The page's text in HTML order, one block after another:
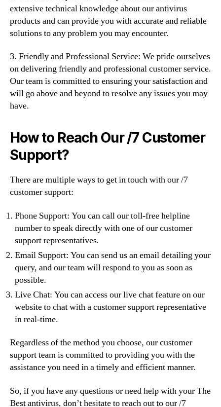
extensive technical knowledge about our antivirus
products and can provide you with accurate and reliable
solutions to any problem you may encounter.
3. Friendly and Professional Service: We pride ourselves
on delivering friendly and professional customer service.
Our team is committed to ensuring your satisfaction and
will go above and beyond to resolve any issues you may
have.
How to Reach Our /7 Customer
Support?
There are multiple ways to get in touch with our /7
customer support:
Phone Support: You can call our toll-free helpline
number to speak directly with one of our customer
support representatives.
Email Support: You can send us an email detailing your
query, and our team will respond to you as soon as
possible.
Live Chat: You can access our live chat feature on our
website to chat with a customer support representative
in real-time.
Regardless of the method you choose, our customer
support team is committed to providing you with the
assistance you need in a timely and efficient manner.
So, if you have any questions or need help with your The
Best antivirus, don’t hesitate to reach out to our /7